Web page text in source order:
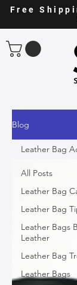
Free
Blog
All Posts
Leather Bag
Leather Bag
Leather Bags
Leather
Leather Bag
Leather Bags
Leather Bag